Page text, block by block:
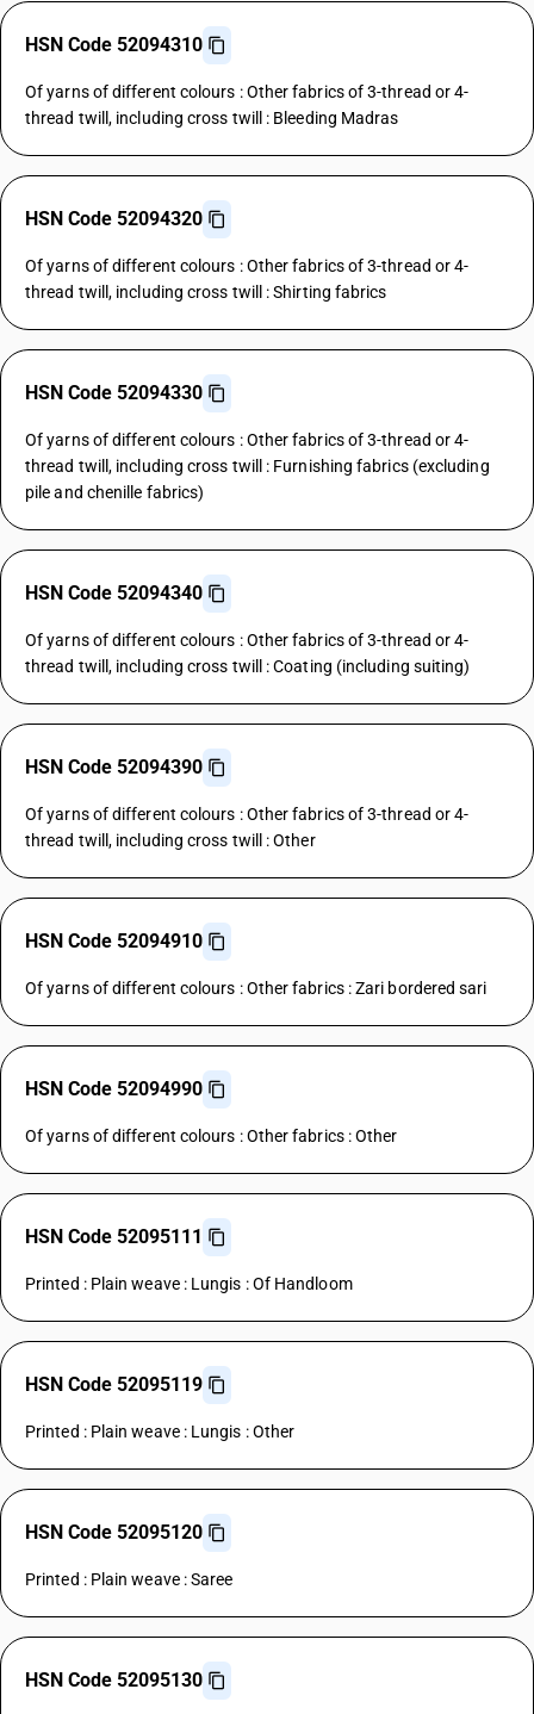
HSN Code 52094310
Of yarns of different colours : Other fabrics of 3-thread or 4-
thread twill, including cross twill : Bleeding Madras
HSN Code 52094320
Of yarns of different colours : Other fabrics of 3-thread or 4-
thread twill, including cross twill : Shirting fabrics
HSN Code 52094330
Of yarns of different colours : Other fabrics of 3-thread or 4-
thread twill, including cross twill : Furnishing fabrics (excluding
pile and chenille fabrics)
HSN Code 52094340
Of yarns of different colours : Other fabrics of 3-thread or 4-
thread twill, including cross twill : Coating (including suiting)
HSN Code 52094390
Of yarns of different colours : Other fabrics of 3-thread or 4-
thread twill, including cross twill : Other
HSN Code 52094910
Of yarns of different colours : Other fabrics : Zari bordered sari
HSN Code 52094990
Of yarns of different colours : Other fabrics : Other
HSN Code 52095111
Printed : Plain weave : Lungis : Of Handloom
HSN Code 52095119
Printed : Plain weave : Lungis : Other
HSN Code 52095120
Printed : Plain weave : Saree
HSN Code 52095130